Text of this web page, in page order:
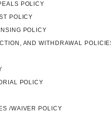
POLICY
POLICY
POLICY
AND WITHDRAWAL
POLICY
/WAIVER POLICY